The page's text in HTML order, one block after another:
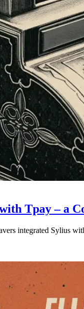
Tpay – a
integrated Sylius